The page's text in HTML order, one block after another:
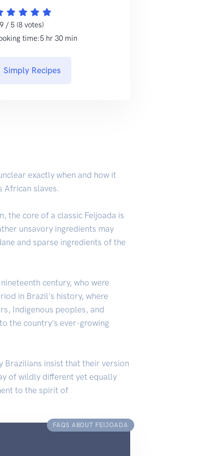
/ 5 (8 votes)
time:5 hr 30 min
Simply Recipes
exactly when and how it
African slaves.
the core of a classic Feijoada is
unsavory ingredients may
and sparse ingredients of the
century, who were
in Brazil's history, where
Indigenous peoples, and
the country's ever-growing
Brazilians insist that their version
of wildly different yet equally
to the spirit of
FAQS ABOUT FEIJOADA